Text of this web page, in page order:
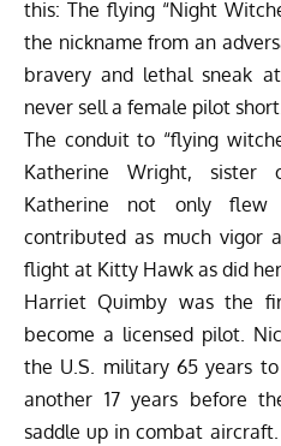
this: The flying “Night
the nickname from an
bravery and lethal sneak
never sell a female pilot
The conduit to “flying
Katherine Wright,
Katherine not only
contributed as much vigor
flight at Kitty Hawk as did
Harriet Quimby was the
become a licensed pilot.
the U.S. military 65 years
another 17 years before
saddle up in combat